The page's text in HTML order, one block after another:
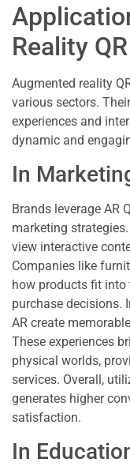
Reality
Augmented reality
various sectors.
experiences and
dynamic and
In
Brands leverage AR
marketing
view interactive
Companies like
how products fit
purchase decisions.
AR create
These experiences
physical worlds,
services. Overall,
generates higher
satisfaction.
In